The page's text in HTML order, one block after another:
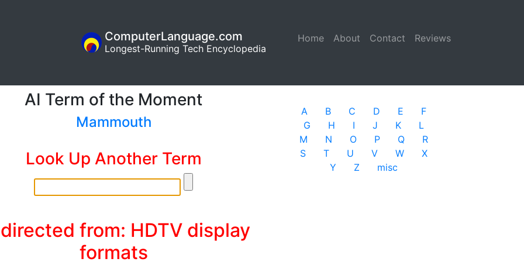
Home (current)
About Contact Reviews
ComputerLanguage.com
Longest-Running Tech Encyclopedia
AI Term of the Moment
Mammouth
Look Up Another Term
from: HDTV display
formats
A B C D E
F
G
H I J K
L
M
N O P Q
R
S
T U V W
X
Y
Z misc